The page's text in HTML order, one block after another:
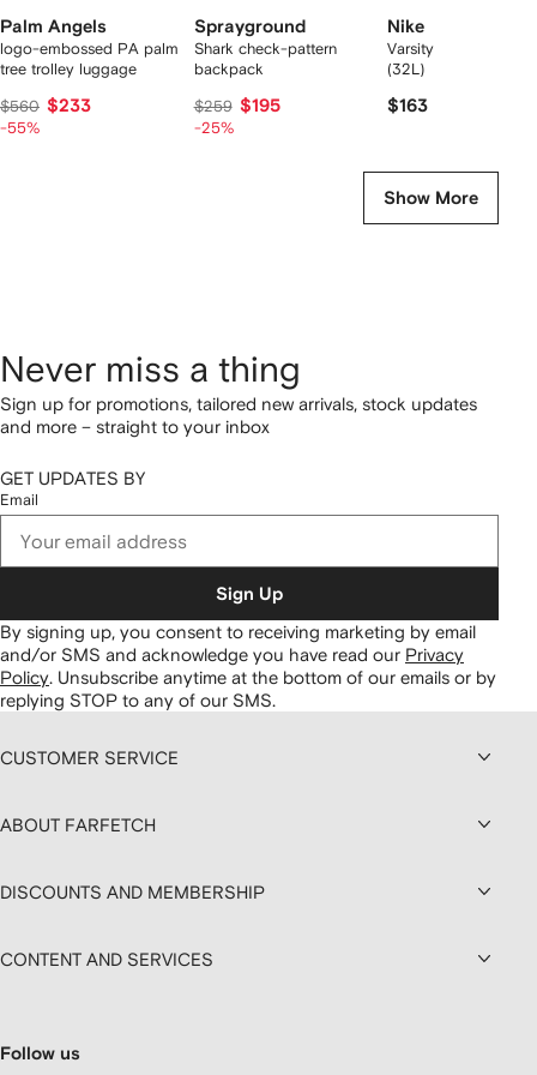
Palm Angels
logo-embossed PA palm
tree trolley luggage
$560 $233
-55%
Sprayground
Shark check-pattern
backpack
$259 $195
-25%
Nike
Varsity Elite
(32L)
$163
Show More
Never miss a thing
Sign up for promotions, tailored new arrivals, stock updates
and more – straight to your inbox
GET UPDATES BY
Email
Sign Up
By signing up, you consent to receiving marketing by email
and/or SMS and acknowledge you have read our Privacy
Policy. Unsubscribe anytime at the bottom of our emails or by
replying STOP to any of our SMS.
CUSTOMER SERVICE
ABOUT FARFETCH
DISCOUNTS AND MEMBERSHIP
CONTENT AND SERVICES
Follow us